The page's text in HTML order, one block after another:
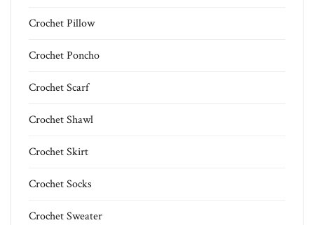
Crochet Pillow
Crochet Poncho
Crochet Scarf
Crochet Shawl
Crochet Skirt
Crochet Socks
Crochet Sweater